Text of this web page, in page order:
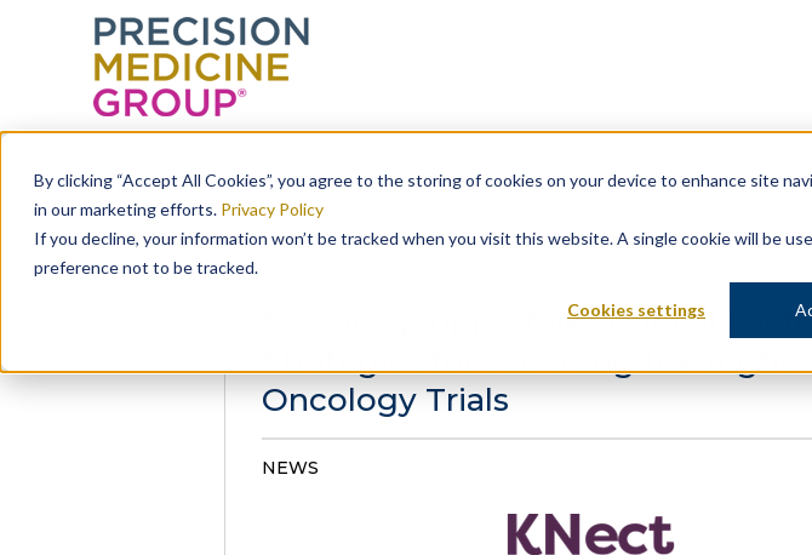
By clicking “Accept All Cookies”, you agree to the storing of cookies on your device to enhance site
in our marketing efforts. Privacy Policy
If you decline, your information won’t be tracked when you visit this website. A single cookie will be
preference not to be tracked.
Cookies settings
Skip
content
Dr. Tandy Tipps Talks Critical
Strategies for Choosing the Right
Oncology Trials
NEWS